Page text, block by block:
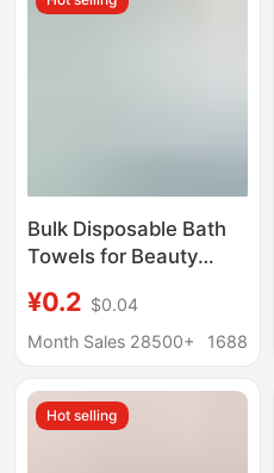
Bulk Disposable Bath
Towels for Beauty
Hair Washing, Beauty,
Hairdressing, Hotels,
¥0.2 $0.04
Month Sales 28500+
1688
Hot selling